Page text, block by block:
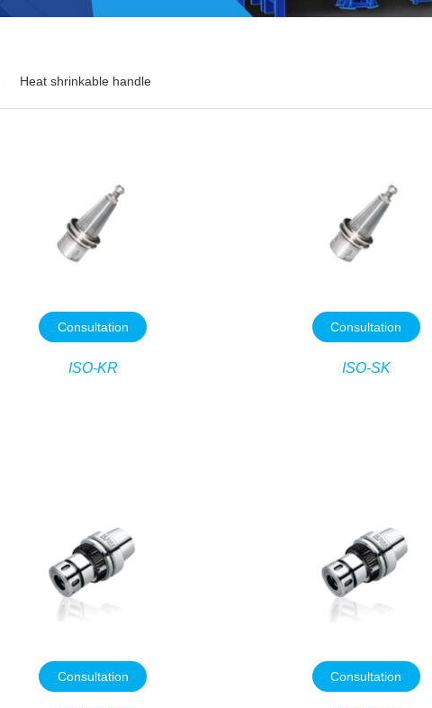
Heat shrinkable handle
Consultation
ISO-KR
Consultation
ISO-SK
Consultation Consultation